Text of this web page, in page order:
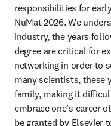
responsibilities for
NuMat 2026. We
industry, the years
degree are critical for
networking in order to
many scientists, these
family, making it
embrace one’s career
be granted by Elsevier